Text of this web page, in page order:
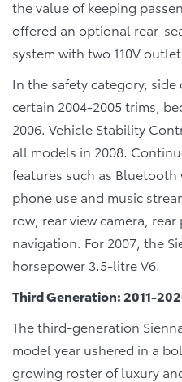
the value of keeping
offered an optional rear-
system with two 110V
In the safety category,
certain 2004-2005 trims,
2006. Vehicle Stability
all models in 2008.
features such as
phone use and music
row, rear view camera,
navigation. For 2007, the
horsepower 3.5-litre V6.
Third Generation: 2011-
The third-generation
model year ushered in a
growing roster of luxury